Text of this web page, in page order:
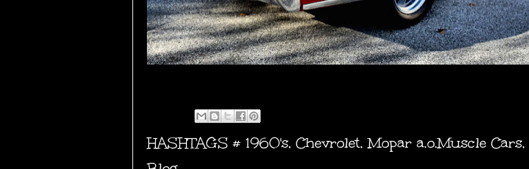
HASHTAGS # 1960's, Chevrolet,Mopar a.o.Muscle Cars,